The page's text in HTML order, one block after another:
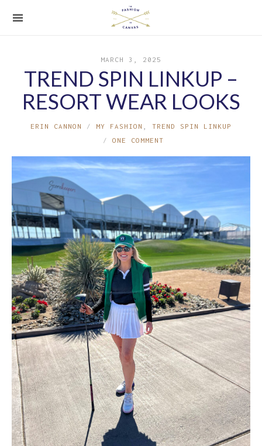
MARCH 3, 2025
TREND SPIN LINKUP –
RESORT WEAR LOOKS
ERIN CANNON MY FASHION
TREND SPIN LINKUP
ONE COMMENT